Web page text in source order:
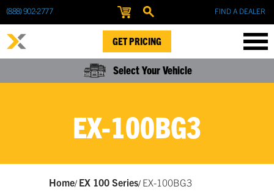
(888) 902-2777 FIND A DEALER
GET PRICING
Select Your Vehicle
EX-100BG3
Home/ EX 100 Series/ EX-100BG3